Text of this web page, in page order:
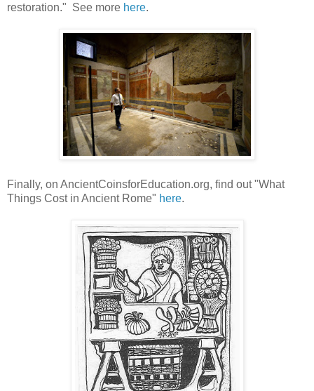
restoration." See more here.
Finally, on AncientCoinsforEducation.org, find out "What
Things Cost in Ancient Rome" here.